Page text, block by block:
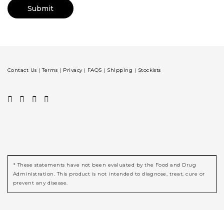
Contact Us |Terms | Privacy | FAQS | Shipping | Stockists
* These statements have not been evaluated by the Food and Drug
Administration. This product is not intended to diagnose, treat, cure or
prevent any disease.